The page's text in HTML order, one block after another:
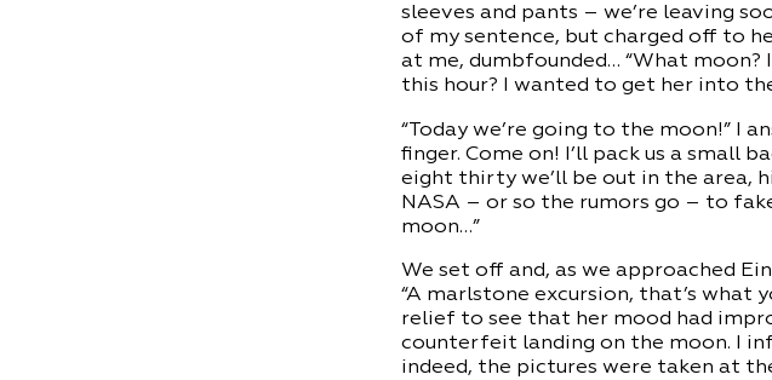
sleeves and pants – we’re leaving
of my sentence, but charged off to
at me, dumbfounded… “What
this hour? I wanted to get her into
“Today we’re going to the moon!” I
finger. Come on! I’ll pack us a small
eight thirty we’ll be out in the area,
NASA – or so the rumors go – to
moon…”
We set off and, as we approached
“A marlstone excursion, that’s what
relief to see that her mood had
counterfeit landing on the moon. I
indeed, the pictures were taken at